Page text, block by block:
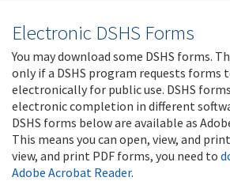
Electronic DSHS Forms
You may download some DSHS forms.
only if a DSHS program requests forms
electronically for public use. DSHS
electronic completion in different
DSHS forms below are available as
This means you can open, view, and
view, and print PDF forms, you need to
Adobe Acrobat Reader.